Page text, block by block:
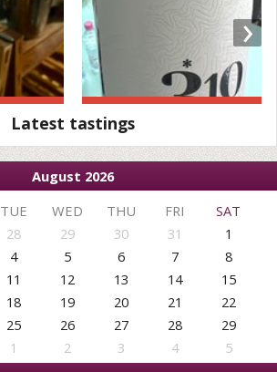
›
Latest tastings
August 2026
TUE WED THU FRI
SAT
28 29 30 31
1
4 5 6 7
8
11 12 13 14
15
18 19 20 21
22
25 26 27 28
29
1 2 3 4 5